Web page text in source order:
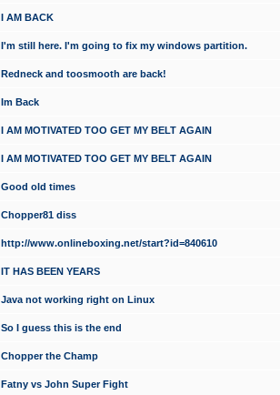
I AM BACK
I'm still here. I'm going to fix my windows partition.
Redneck and toosmooth are back!
Im Back
I AM MOTIVATED TOO GET MY BELT AGAIN
I AM MOTIVATED TOO GET MY BELT AGAIN
Good old times
Chopper81 diss
http://www.onlineboxing.net/start?id=840610
IT HAS BEEN YEARS
Java not working right on Linux
So I guess this is the end
Chopper the Champ
Fatny vs John Super Fight